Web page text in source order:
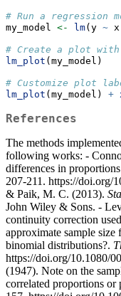
# Run a regression
my_model <- lm(y ~
# Create a plot
lm_plot (my_model)
# Customize plot
lm_plot (my_model) +
References
The methods
following works: -
differences in
207-211. https://doi.org/
& Paik, M. C. (2013).
John Wiley & Sons. -
continuity correction
approximate sample
binomial distributions?.
https://doi.org/10.1080/
(1947). Note on the
correlated proportions or